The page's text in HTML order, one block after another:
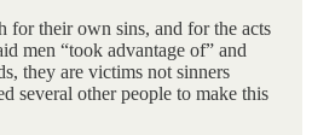
for their own sins, and for the acts
men “took advantage of” and
they are victims not sinners
several other people to make this